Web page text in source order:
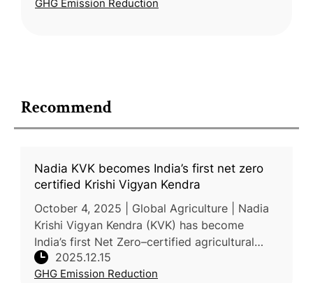
Recommend
Nadia KVK becomes India’s first net zero
certified Krishi Vigyan Kendra
October 4, 2025 | Global Agriculture | Nadia
Krishi Vigyan Kendra (KVK) has become
India’s first Net Zero–certified agricultural
science center, achieving a verified –74.99
tCO₂e net carbon footprint,
2025.12.15
GHG Emission Reduction
hectares across forests, rangeland
GHG Emission Reduction